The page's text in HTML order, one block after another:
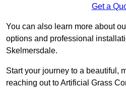
Get a
You can also learn more about
options and professional
Skelmersdale.
Start your journey to a beautiful,
reaching out to Artificial Grass